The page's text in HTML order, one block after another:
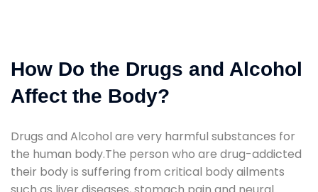
How Do the Drugs and Alcohol
Affect the Body?
Drugs and Alcohol are very harmful substances for
the human body.The person who are drug-addicted
their body is suffering from critical body ailments